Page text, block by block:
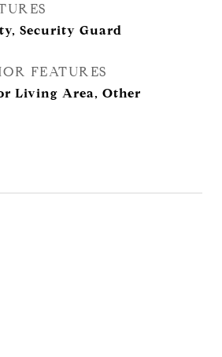
Security Guard
FEATURES
Living Area, Other